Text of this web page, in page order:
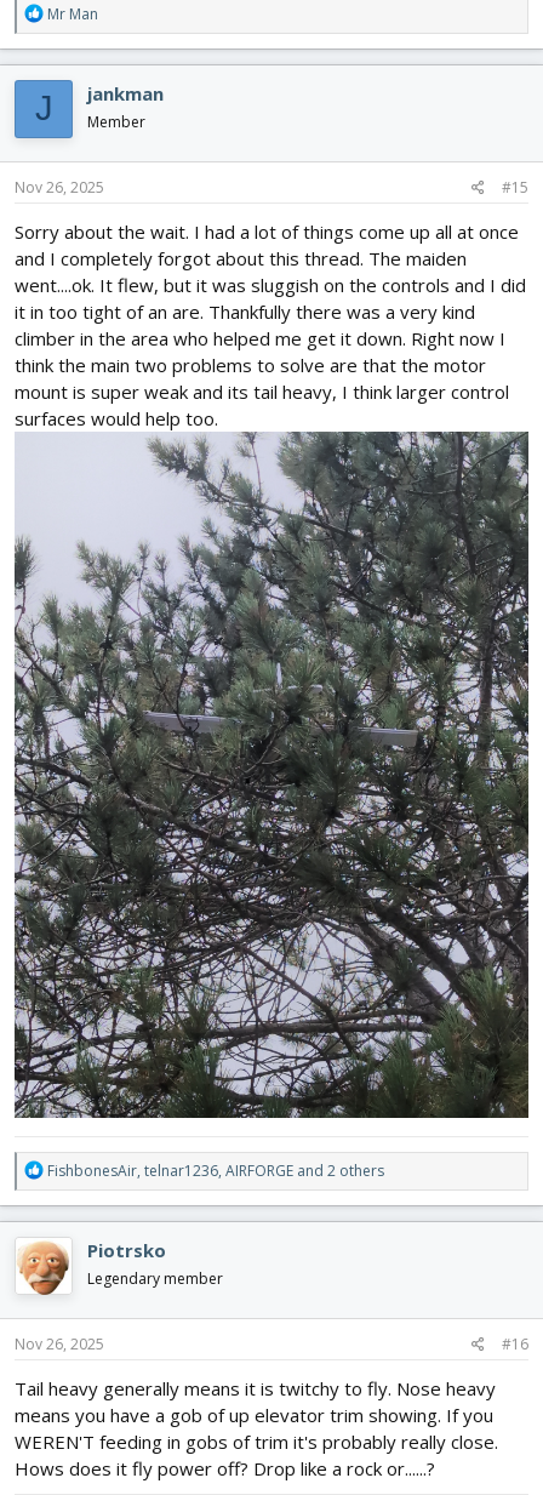
R
e
a
c
t
i
o
n
s
Mr Man
J jankman
Member
Nov 26, 2025 #15
Sorry about the wait. I had a lot of things come up all at once
and I completely forgot about this thread. The maiden
went....ok. It flew, but it was sluggish on the controls and I did
it in too tight of an are. Thankfully there was a very kind
climber in the area who helped me get it down. Right now I
think the main two problems to solve are that the motor
mount is super weak and its tail heavy, I think larger control
surfaces would help too.
R
e
a
c
t
i
o
n
s
FishbonesAir, telnar1236, AIRFORGE and 2 others
Piotrsko
Legendary member
Nov 26, 2025 #16
Tail heavy generally means it is twitchy to fly. Nose heavy
means you have a gob of up elevator trim showing. If you
WEREN'T feeding in gobs of trim it's probably really close.
Hows does it fly power off? Drop like a rock or......?